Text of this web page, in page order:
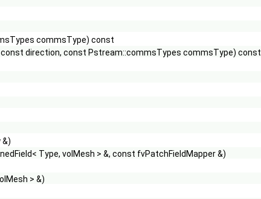
commsType) const
const direction, const Pstream::commsTypes commsType) const
&)
Type, volMesh > &, const fvPatchFieldMapper &)
> &)